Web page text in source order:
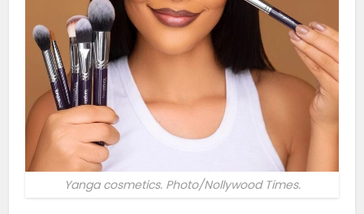
Yanga cosmetics. Photo/Nollywood Times.